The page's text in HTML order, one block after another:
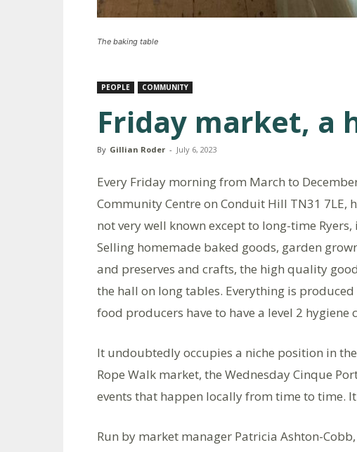
The baking table
PEOPLE COMMUNITY
Friday market, a
By Gillian Roder - July 6, 2023
Every Friday morning from March to
Community Centre on Conduit Hill TN31
not very well known except to long-time
Selling homemade baked goods, garden
and preserves and crafts, the high quality
the hall on long tables. Everything is
food producers have to have a level 2 hygiene
It undoubtedly occupies a niche position in
Rope Walk market, the Wednesday Cinque
events that happen locally from time to time.
Run by market manager Patricia Ashton-